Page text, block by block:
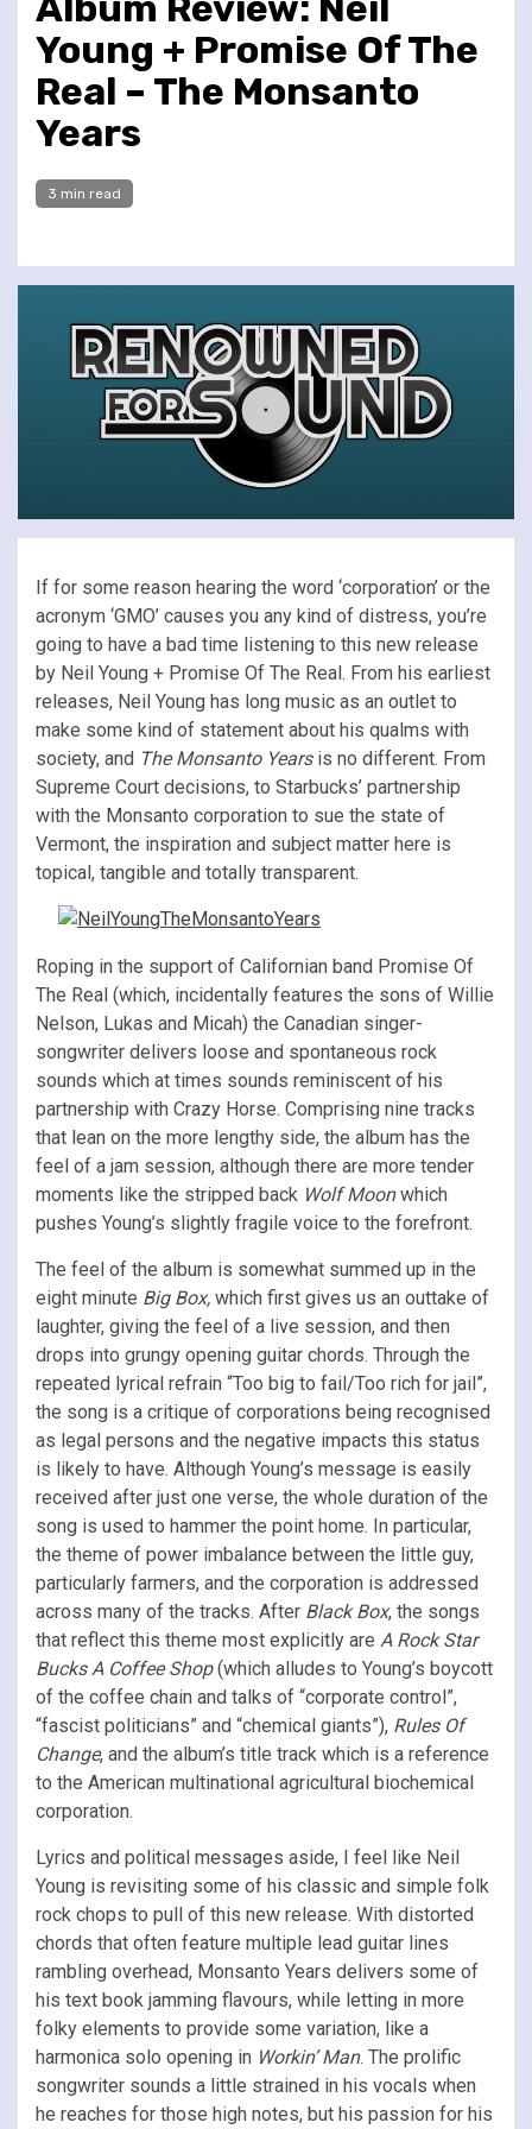
Young + Promise Of The
Real – The Monsanto
Years
3 min read
If for some reason hearing the word ‘corporation’ or the
acronym ‘GMO’ causes you any kind of distress, you’re
going to have a bad time listening to this new release
by Neil Young + Promise Of The Real. From his earliest
releases, Neil Young has long music as an outlet to
make some kind of statement about his qualms with
society, and The Monsanto Yearsis no different. From
Supreme Court decisions, to Starbucks’ partnership
with the Monsanto corporation to sue the state of
Vermont, the inspiration and subject matter here is
topical, tangible and totally transparent.
Roping in the support of Californian band Promise Of
The Real (which, incidentally features the sons of Willie
Nelson, Lukas and Micah) the Canadian singer-
songwriter delivers loose and spontaneous rock
sounds which at times sounds reminiscent of his
partnership with Crazy Horse. Comprising nine tracks
that lean on the more lengthy side, the album has the
feel of a jam session, although there are more tender
moments like the stripped back Wolf Moonwhich
pushes Young’s slightly fragile voice to the forefront.
The feel of the album is somewhat summed up in the
eight minute Big Box, which first gives us an outtake of
laughter, giving the feel of a live session, and then
drops into grungy opening guitar chords. Through the
repeated lyrical refrain “Too big to fail/Too rich for jail”,
the song is a critique of corporations being recognised
as legal persons and the negative impacts this status
is likely to have. Although Young’s message is easily
received after just one verse, the whole duration of the
song is used to hammer the point home. In particular,
the theme of power imbalance between the little guy,
particularly farmers, and the corporation is addressed
across many of the tracks. After Black Box, the songs
that reflect this theme most explicitly are A Rock Star
Bucks A Coffee Shop(which alludes to Young’s boycott
of the coffee chain and talks of “corporate control”,
“fascist politicians” and “chemical giants”), Rules Of
Change, and the album’s title track which is a reference
to the American multinational agricultural biochemical
corporation.
Lyrics and political messages aside, I feel like Neil
Young is revisiting some of his classic and simple folk
rock chops to pull of this new release. With distorted
chords that often feature multiple lead guitar lines
rambling overhead, Monsanto Years delivers some of
his text book jamming flavours, while letting in more
folky elements to provide some variation, like a
harmonica solo opening in Workin’ Man. The prolific
songwriter sounds a little strained in his vocals when
he reaches for those high notes, but his passion for his